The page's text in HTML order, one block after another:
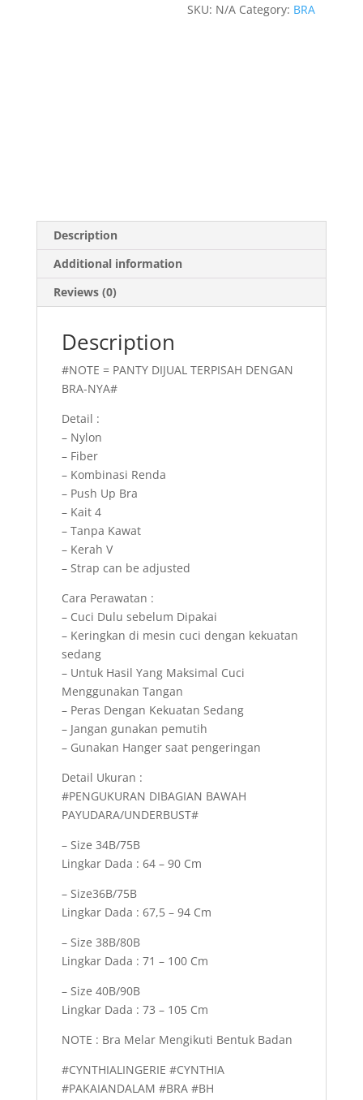
SKU: N/A Category: BRA
Description
Additional information
Reviews (0)
Description
#NOTE = PANTY DIJUAL TERPISAH DENGAN
BRA-NYA#
Detail :
– Nylon
– Fiber
– Kombinasi Renda
– Push Up Bra
– Kait 4
– Tanpa Kawat
– Kerah V
– Strap can be adjusted
Cara Perawatan :
– Cuci Dulu sebelum Dipakai
– Keringkan di mesin cuci dengan kekuatan
sedang
– Untuk Hasil Yang Maksimal Cuci
Menggunakan Tangan
– Peras Dengan Kekuatan Sedang
– Jangan gunakan pemutih
– Gunakan Hanger saat pengeringan
Detail Ukuran :
#PENGUKURAN DIBAGIAN BAWAH
PAYUDARA/UNDERBUST#
– Size 34B/75B
Lingkar Dada : 64 – 90 Cm
– Size36B/75B
Lingkar Dada : 67,5 – 94 Cm
– Size 38B/80B
Lingkar Dada : 71 – 100 Cm
– Size 40B/90B
Lingkar Dada : 73 – 105 Cm
NOTE : Bra Melar Mengikuti Bentuk Badan
#CYNTHIALINGERIE #CYNTHIA
#PAKAIANDALAM #BRA #BH